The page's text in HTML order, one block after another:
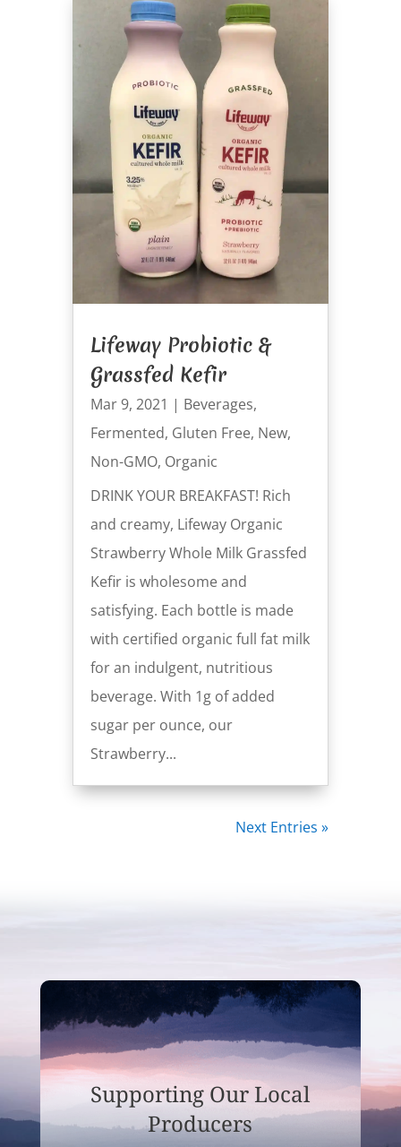
Lifeway Probiotic &
Grassfed Kefir
Mar 9, 2021 | Beverages,
Fermented, Gluten Free, New,
Non-GMO, Organic
DRINK YOUR BREAKFAST! Rich
and creamy, Lifeway Organic
Strawberry Whole Milk Grassfed
Kefir is wholesome and
satisfying. Each bottle is made
with certified organic full fat milk
for an indulgent, nutritious
beverage. With 1g of added
sugar per ounce, our
Strawberry...
Next Entries »
Supporting Our Local
Producers